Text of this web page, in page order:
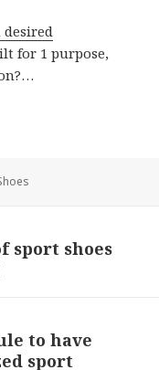
for 1 purpose,
sport shoes
to have
sport